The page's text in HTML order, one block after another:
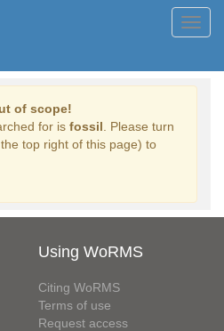
of scope!
for is fossil . Please turn
top right of this page) to
Using WoRMS
Citing WoRMS
Terms of use
Request access